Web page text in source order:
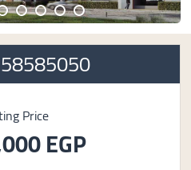
Price
EGP